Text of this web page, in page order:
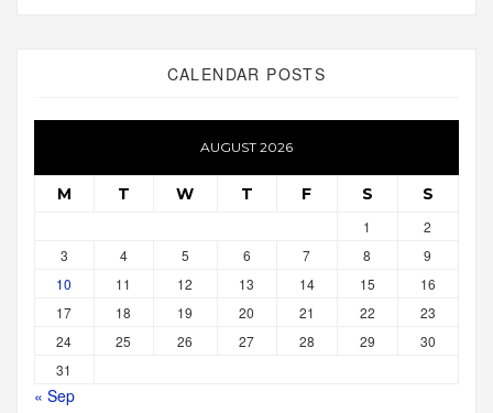
CALENDAR POSTS
AUGUST 2026
M T W T F S S
1
2
3
4 5 6 7 8
9
10
11 12 13 14 15
16
17
18 19 20 21 22
23
24
25 26 27 28 29
30
31
« Sep